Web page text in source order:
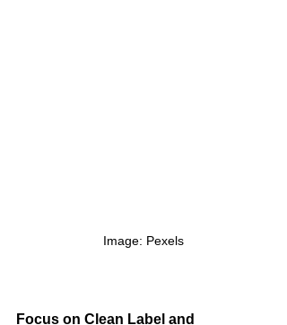
Image: Pexels
Focus on Clean Label and